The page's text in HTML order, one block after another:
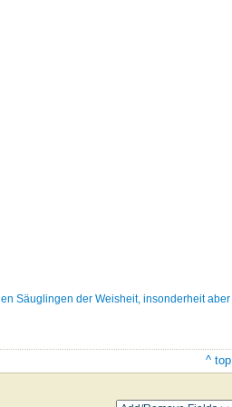
Säuglingen der Weisheit, insonderheit aber
^ top